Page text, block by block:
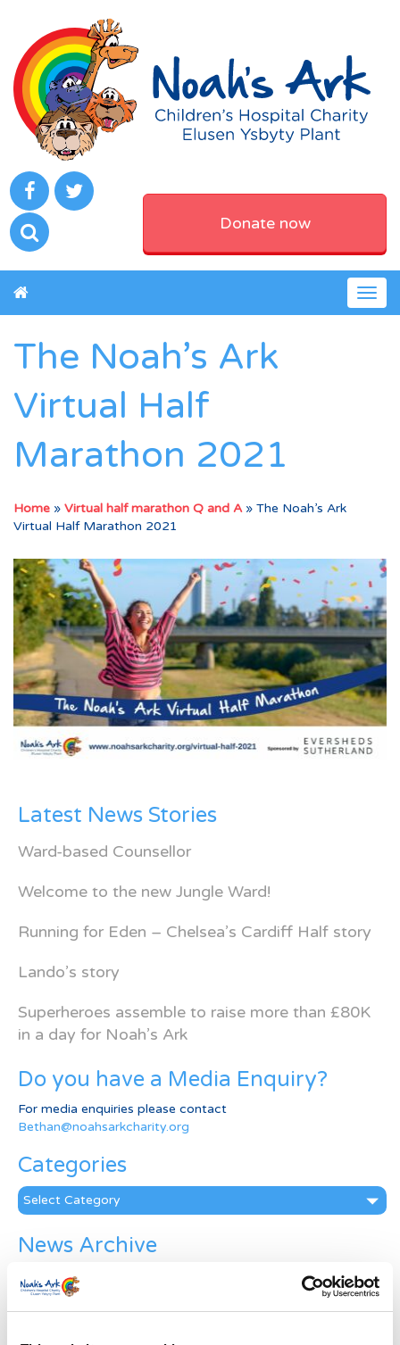
Donate now
The Noah’s Ark
Virtual Half
Marathon 2021
Home » Virtual half marathon Q and A» The Noah’s Ark
Virtual Half Marathon 2021
Latest News Stories
Ward-based Counsellor
Welcome to the new Jungle Ward!
Running for Eden – Chelsea’s Cardiff Half story
Lando’s story
Superheroes assemble to raise more than £80K
in a day for Noah’s Ark
Do you have a Media Enquiry?
For media enquiries please contact
Bethan@noahsarkcharity.org
Categories
Categories
News Archive
Archive
Subscribe by Post